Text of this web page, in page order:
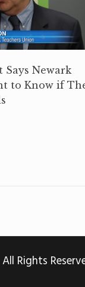
Says Newark
to Know if
Rights